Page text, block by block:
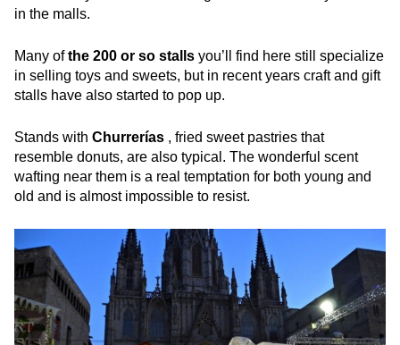
in the malls.
Many ofthe 200 or so stalls you’ll find here still specialize
in selling toys and sweets, but in recent years craft and gift
stalls have also started to pop up.
Stands with Churrerías , fried sweet pastries that
resemble donuts, are also typical. The wonderful scent
wafting near them is a real temptation for both young and
old and is almost impossible to resist.